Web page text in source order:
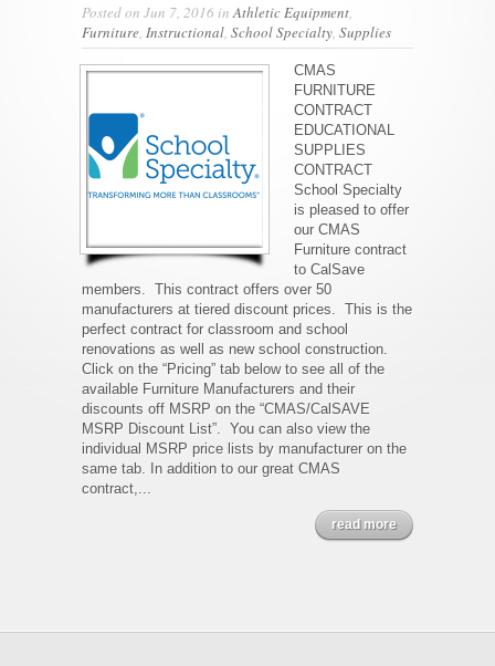
Posted on Jun 7, 2016 inAthletic Equipment,
Furniture, Instructional, School Specialty, Supplies
CMAS
FURNITURE
CONTRACT
EDUCATIONAL
SUPPLIES
CONTRACT
School Specialty
is pleased to offer
our CMAS
Furniture contract
to CalSave
members. This contract offers over 50
manufacturers at tiered discount prices. This is the
perfect contract for classroom and school
renovations as well as new school construction.
Click on the “Pricing” tab below to see all of the
available Furniture Manufacturers and their
discounts off MSRP on the “CMAS/CalSAVE
MSRP Discount List”. You can also view the
individual MSRP price lists by manufacturer on the
same tab. In addition to our great CMAS
contract,...
read more